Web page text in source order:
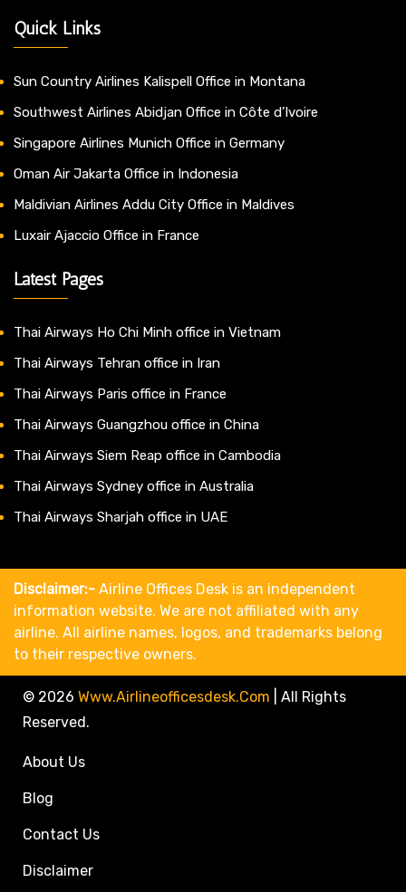
Quick Links
Sun Country Airlines Kalispell Office in Montana
Southwest Airlines Abidjan Office in Côte d’Ivoire
Singapore Airlines Munich Office in Germany
Oman Air Jakarta Office in Indonesia
Maldivian Airlines Addu City Office in Maldives
Luxair Ajaccio Office in France
Latest Pages
Thai Airways Ho Chi Minh office in Vietnam
Thai Airways Tehran office in Iran
Thai Airways Paris office in France
Thai Airways Guangzhou office in China
Thai Airways Siem Reap office in Cambodia
Thai Airways Sydney office in Australia
Thai Airways Sharjah office in UAE
Disclaimer:- Airline Offices Desk is an independent
information website. We are not affiliated with any
airline. All airline names, logos, and trademarks belong
to their respective owners.
© 2026 Www.airlineofficesdesk.com
All Rights
Reserved.
About Us
Blog
Contact Us
Disclaimer